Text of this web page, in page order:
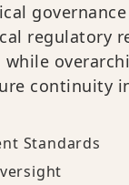
regulatory
while
continuity
Standards